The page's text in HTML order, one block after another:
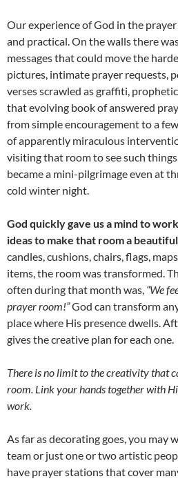
Our experience of God in the
and practical. On the walls there
messages that could move the
pictures, intimate prayer requests,
verses scrawled as graffiti,
that evolving book of answered
from simple encouragement to a
of apparently miraculous
visiting that room to see such
became a mini-pilgrimage even at
cold winter night.
God quickly gave us a mind to
ideas to make that room a
candles, cushions, chairs, flags,
items, the room was transformed.
often during that month was, “We
prayer room!”God can transform
place where His presence dwells.
gives the creative plan for each one.
There is no limit to the creativity that
room. Link your hands together with
work.
As far as decorating goes, you may
team or just one or two artistic
have prayer stations that cover